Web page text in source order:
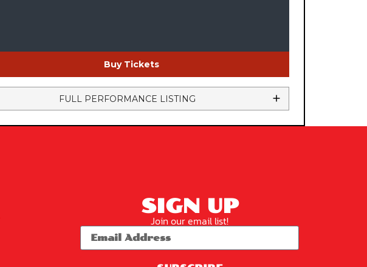
Buy Tickets
FULL PERFORMANCE LISTING
SIGN UP
Join our email list!